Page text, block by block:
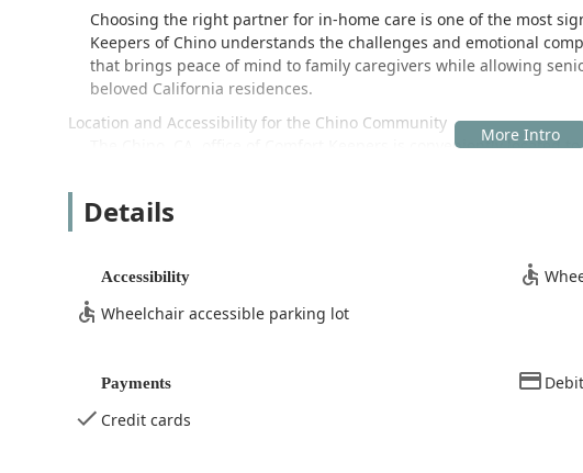
Choosing the right partner for in-home care is one of the most
Keepers of Chino understands the challenges and emotional
that brings peace of mind to family caregivers while allowing
beloved California residences.
Location and Accessibility for the Chino Community
The Chino, CA, office of Comfort Keepers is conveniently located
3833 Schaefer Ave J, Chino, CA 91710, USA
homes. Accessibility is a key feature of the office location,
the administrative space have an accommodating experience.
Wheelchair accessible entrance
These features ensure that all members of the community,
for consultations and administrative needs with greater ease.
provide timely and localized support for families across the region.
Details
Accessibility
Wheelchair accessible parking lot
Payments
Credit cards